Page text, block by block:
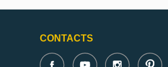
CONTACTS